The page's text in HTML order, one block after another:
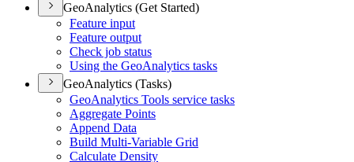
GeoAnalytics (Get Started)
Feature input
Feature output
Check job status
Using the GeoAnalytics tasks
GeoAnalytics (Tasks)
GeoAnalytics Tools service tasks
Aggregate Points
Append Data
Build Multi-Variable Grid
Calculate Density